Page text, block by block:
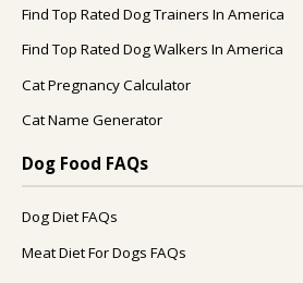
Find Top Rated Dog Trainers In America
Find Top Rated Dog Walkers In America
Cat Pregnancy Calculator
Cat Name Generator
Dog Food FAQs
Dog Diet FAQs
Meat Diet For Dogs FAQs